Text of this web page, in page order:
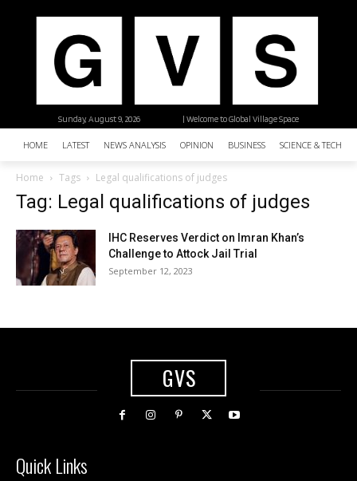
| Welcome to Global Village Space
Sunday, August 9, 2026
HOME LATEST NEWS ANALYSIS OPINION BUSINESS SCIENCE &
Home Tags Legal qualifications of judges
Tag: Legal qualifications of judges
IHC Reserves Verdict on Imran Khan’s
Challenge to Attock Jail Trial
September 12, 2023
GVS
Quick Links